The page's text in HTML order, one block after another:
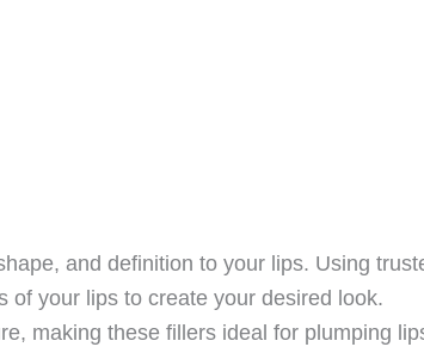
and definition to your lips. Using
of your lips to create your desired look.
making these fillers ideal for plumping